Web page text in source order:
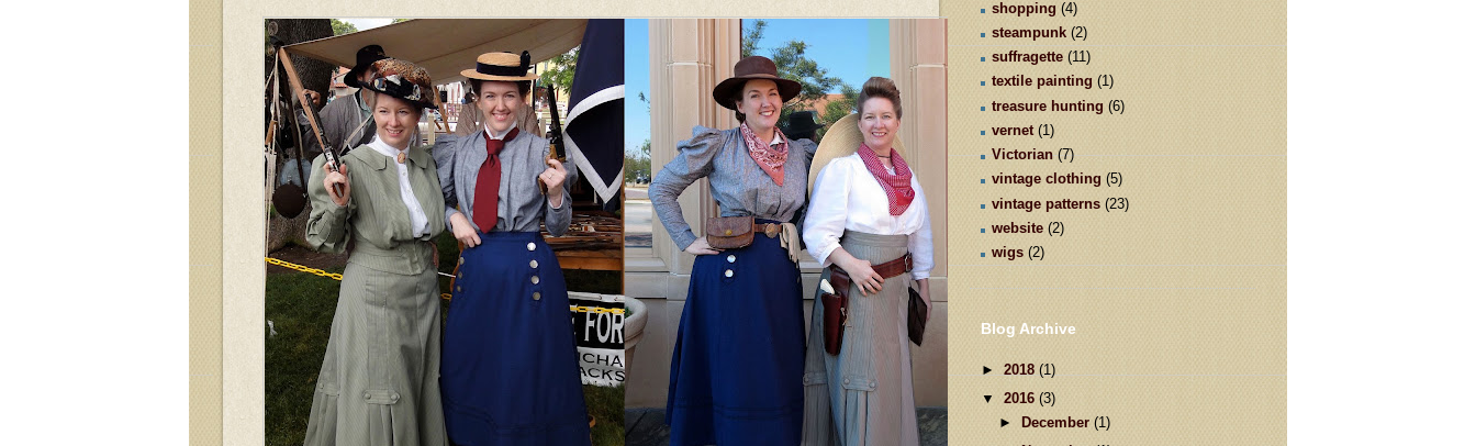
shopping (4)
steampunk (2)
suffragette (11)
textile painting (1)
treasure hunting (6)
vernet (1)
Victorian (7)
vintage clothing (5)
vintage patterns (23)
website (2)
wigs (2)
Blog Archive
► 2018 (1)
▼
2016 (3)
►
December (1)